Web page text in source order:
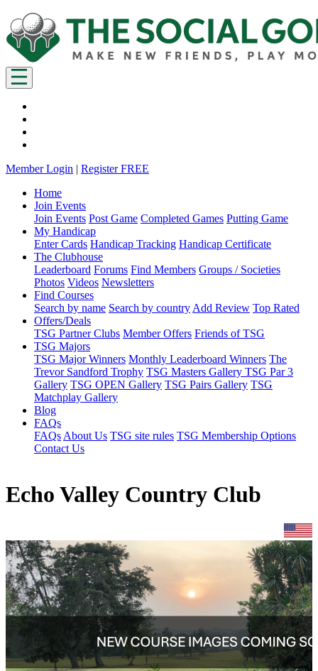
Member Login | Register FREE
Home
Join Events
Join Events Post Game Completed Games Putting Game
My Handicap
Enter Cards Handicap Tracking Handicap Certificate
The Clubhouse
Leaderboard Forums Find Members Groups / Societies
Photos Videos Newsletters
Find Courses
Search by name Search by country Add Review Top Rated
Offers/Deals
TSG Partner Clubs Member Offers Friends of TSG
TSG Majors
TSG Major Winners Monthly Leaderboard Winners The
Trevor Sandford Trophy TSG Masters Gallery TSG Par 3
Gallery TSG OPEN Gallery TSG Pairs Gallery TSG
Matchplay Gallery
Blog
FAQs
FAQs About Us TSG site rules TSG Membership Options
Contact Us
Echo Valley Country Club